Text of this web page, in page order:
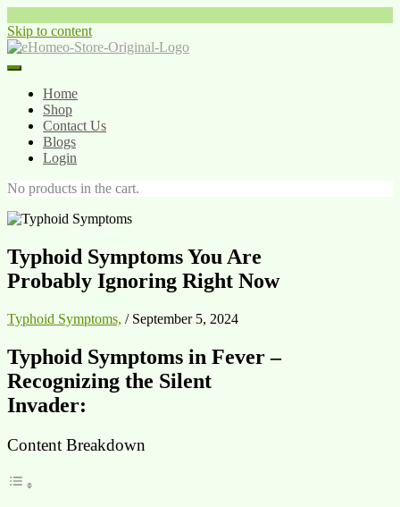
Skip to content
Home
Shop
Contact Us
Blogs
Login
No products in the cart.
Typhoid Symptoms You Are
Probably Ignoring Right Now
Typhoid Symptoms, / September 5, 2024
Typhoid Symptoms in Fever –
Recognizing the Silent
Invader:
Content Breakdown